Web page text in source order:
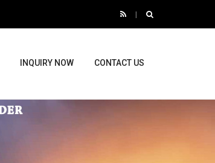
INQUIRY NOW CONTACT US